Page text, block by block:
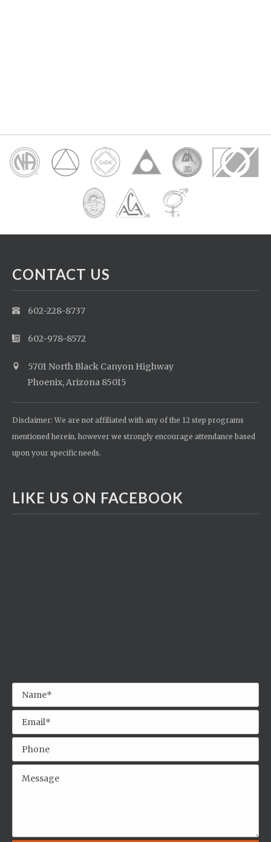
CONTACT US
602-228-8737
602-978-8572
5701 North Black Canyon Highway
Phoenix, Arizona 85015
Disclaimer: We are not affiliated with any of the 12 step programs
mentioned herein, however we strongly encourage attendance based
upon your specific needs.
LIKE US ON FACEBOOK